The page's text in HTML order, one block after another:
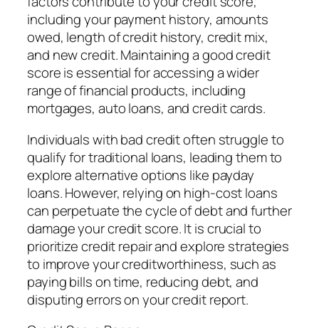
including your payment history, amounts
owed, length of credit history, credit mix,
and new credit. Maintaining a good credit
score is essential for accessing a wider
range of financial products, including
mortgages, auto loans, and credit cards.
Individuals with bad credit often struggle to
qualify for traditional loans, leading them to
explore alternative options like payday
loans. However, relying on high-cost loans
can perpetuate the cycle of debt and further
damage your credit score. It is crucial to
prioritize credit repair and explore strategies
to improve your creditworthiness, such as
paying bills on time, reducing debt, and
disputing errors on your credit report.